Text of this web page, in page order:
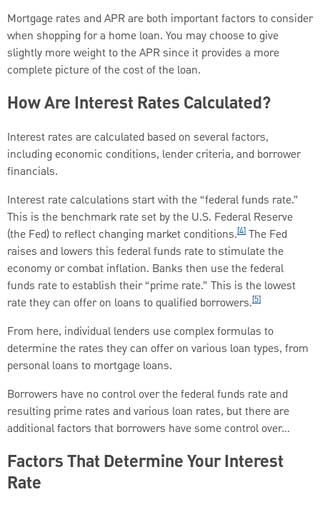
Mortgage rates and APR are both important factors to consider
when shopping for a home loan. You may choose to give
slightly more weight to the APR since it provides a more
complete picture of the cost of the loan.
How Are Interest Rates Calculated?
Interest rates are calculated based on several factors,
including economic conditions, lender criteria, and borrower
financials.
Interest rate calculations start with the “federal funds rate.”
This is the benchmark rate set by the U.S. Federal Reserve
(the Fed) to reflect changing market conditions.[4] The Fed
raises and lowers this federal funds rate to stimulate the
economy or combat inflation. Banks then use the federal
funds rate to establish their “prime rate.” This is the lowest
rate they can offer on loans to qualified borrowers.[5]
From here, individual lenders use complex formulas to
determine the rates they can offer on various loan types, from
personal loans to mortgage loans.
Borrowers have no control over the federal funds rate and
resulting prime rates and various loan rates, but there are
additional factors that borrowers have some control over…
Factors That Determine Your Interest
Rate